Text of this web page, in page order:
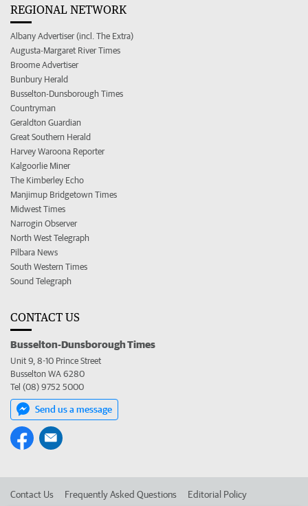
REGIONAL NETWORK
Albany Advertiser (incl. The Extra)
Augusta-Margaret River Times
Broome Advertiser
Bunbury Herald
Busselton-Dunsborough Times
Countryman
Geraldton Guardian
Great Southern Herald
Harvey Waroona Reporter
Kalgoorlie Miner
The Kimberley Echo
Manjimup Bridgetown Times
Midwest Times
Narrogin Observer
North West Telegraph
Pilbara News
South Western Times
Sound Telegraph
CONTACT US
Busselton-Dunsborough Times
Unit 9, 8-10 Prince Street
Busselton WA 6280
Tel (08) 9752 5000
Send us a message
Contact Us Frequently Asked Questions Editorial Policy